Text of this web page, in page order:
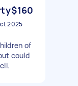
$160
2025
of
could